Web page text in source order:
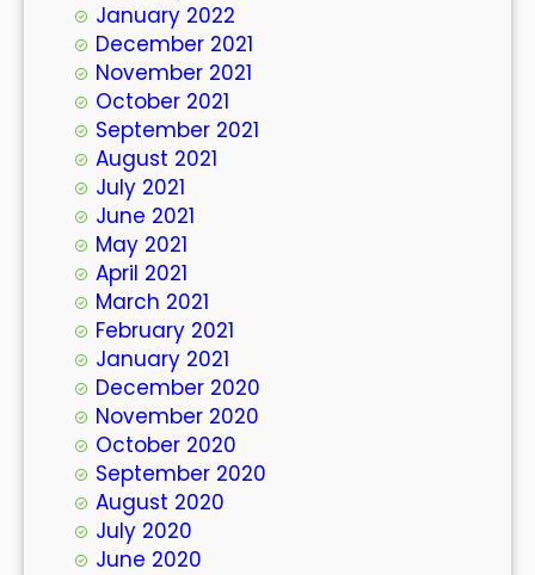
January 2022
December 2021
November 2021
October 2021
September 2021
August 2021
July 2021
June 2021
May 2021
April 2021
March 2021
February 2021
January 2021
December 2020
November 2020
October 2020
September 2020
August 2020
July 2020
June 2020